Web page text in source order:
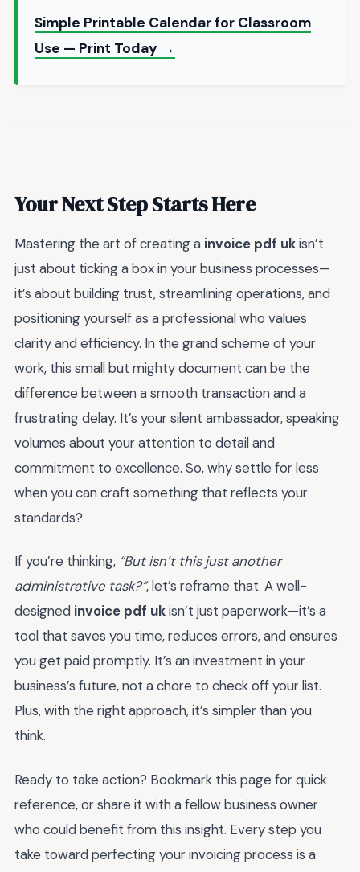
Simple Printable Calendar for Classroom
Use — Print Today →
Your Next Step Starts Here
Mastering the art of creating a invoice pdf ukisn’t
just about ticking a box in your business processes—
it’s about building trust, streamlining operations, and
positioning yourself as a professional who values
clarity and efficiency. In the grand scheme of your
work, this small but mighty document can be the
difference between a smooth transaction and a
frustrating delay. It’s your silent ambassador, speaking
volumes about your attention to detail and
commitment to excellence. So, why settle for less
when you can craft something that reflects your
standards?
If you’re thinking, “But isn’t this just another
administrative task?”, let’s reframe that. A well-
designed invoice pdf ukisn’t just paperwork—it’s a
tool that saves you time, reduces errors, and ensures
you get paid promptly. It’s an investment in your
business’s future, not a chore to check off your list.
Plus, with the right approach, it’s simpler than you
think.
Ready to take action? Bookmark this page for quick
reference, or share it with a fellow business owner
who could benefit from this insight. Every step you
take toward perfecting your invoicing process is a